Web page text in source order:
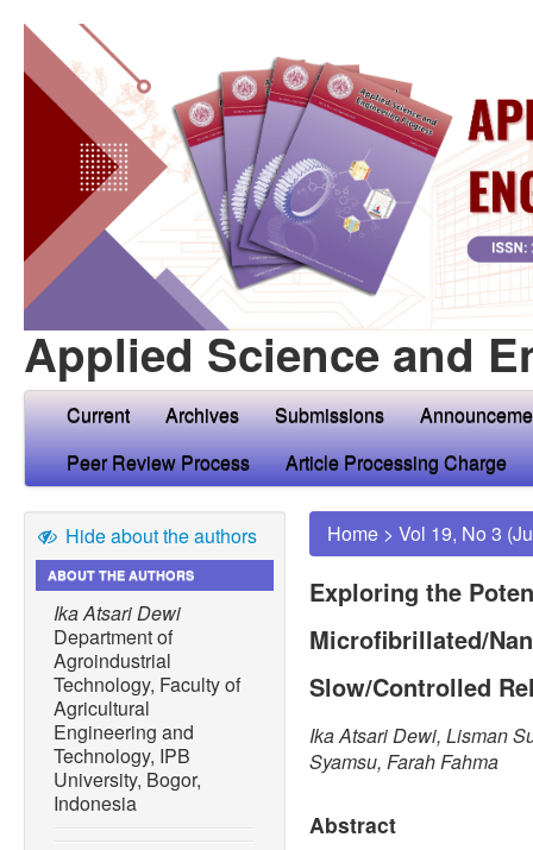
Applied Science and
Current Archives Submissions
Peer Review Process
Article Processing Charge
Hide about the authors
ABOUT THE AUTHORS
Ika Atsari Dewi
Department of
Agroindustrial
Technology, Faculty of
Agricultural
Engineering and
Technology, IPB
University, Bogor,
Indonesia
Home > Vol 19, No 3
Exploring the
Microfibrillated/
Slow/Controlled
Ika Atsari Dewi, Lisman
Syamsu, Farah Fahma
Abstract